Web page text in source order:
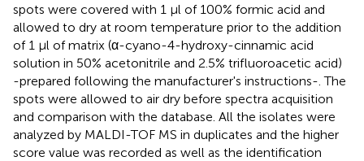
spots were covered with 1 μl of 100% formic acid and
allowed to dry at room temperature prior to the addition
of 1 μl of matrix (α-cyano-4-hydroxy-cinnamic acid
solution in 50% acetonitrile and 2.5% trifluoroacetic acid)
-prepared following the manufacturer's instructions-. The
spots were allowed to air dry before spectra acquisition
and comparison with the database. All the isolates were
analyzed by MALDI-TOF MS in duplicates and the higher
score value was recorded as well as the identification